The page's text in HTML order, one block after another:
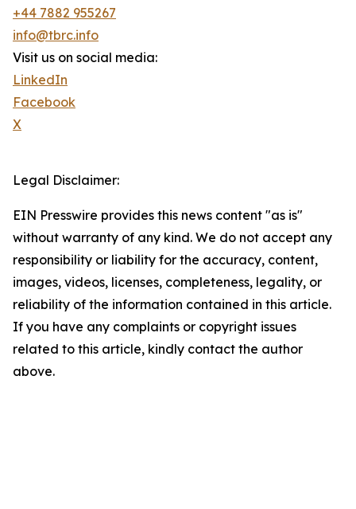
+44 7882 955267
info@tbrc.info
Visit us on social media:
LinkedIn
Facebook
X
Legal Disclaimer:
EIN Presswire provides this news content "as is"
without warranty of any kind. We do not accept any
responsibility or liability for the accuracy, content,
images, videos, licenses, completeness, legality, or
reliability of the information contained in this article.
If you have any complaints or copyright issues
related to this article, kindly contact the author
above.